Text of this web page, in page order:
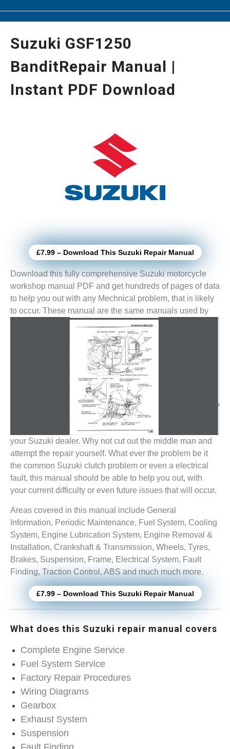
Suzuki GSF1250
BanditRepair Manual |
Instant PDF Download
£7.99 – Download This Suzuki Repair Manual
Download this fully comprehensive Suzuki motorcycle
workshop manual PDF and get hundreds of pages of data
to help you out with any Mechnical problem, that is likely
to occur. These manual are the same manuals used by
your Suzuki dealer. Why not cut out the middle man and
attempt the repair yourself. What ever the problem be it
the common Suzuki clutch problem or even a electrical
fault, this manual should be able to help you out, with
your current difficulty or even future issues that will occur.
Areas covered in this manual include General
Information, Periodic Maintenance, Fuel System, Cooling
System, Engine Lubrication System, Engine Removal &
Installation, Crankshaft & Transmission, Wheels, Tyres,
Brakes, Suspension, Frame, Electrical System, Fault
Finding, Traction Control, ABS and much much more.
£7.99 – Download This Suzuki Repair Manual
What does this Suzuki repair manual covers
Complete Engine Service
Fuel System Service
Factory Repair Procedures
Wiring Diagrams
Gearbox
Exhaust System
Suspension
Fault Finding